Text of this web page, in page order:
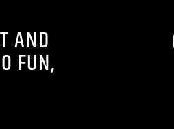
AND
FUN,